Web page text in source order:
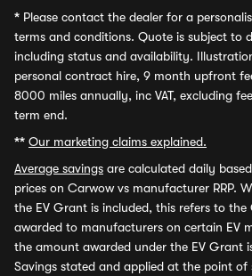
* Please contact the dealer for a
terms and conditions. Quote is subject to
including status and availability.
personal contract hire, 9 month upfront
8000 miles annually, inc VAT, excluding
term end.
** Our marketing claims explained.
Average savings are calculated daily
prices on Carwow vs manufacturer RRP.
the EV Grant is included, this refers to
awarded to manufacturers on certain EV
the amount awarded under the EV Grant
Savings stated and applied at the point of